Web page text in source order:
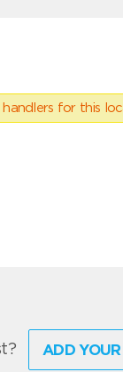
for this
ADD